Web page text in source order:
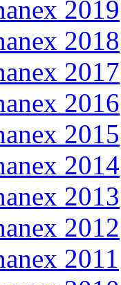
2019
2018
2017
2016
2015
2014
2013
2012
2011